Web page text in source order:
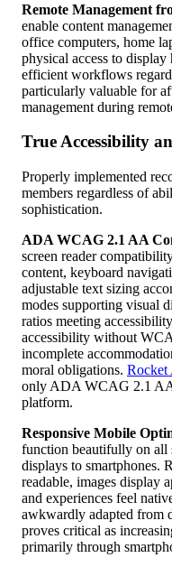
Remote Management
enable content
office computers, home
physical access to
efficient workflows
particularly valuable for
management during
True Accessibility
Properly implemented
members regardless of
sophistication.
ADA WCAG 2.1 AA
screen reader
content, keyboard
adjustable text sizing
modes supporting visual
ratios meeting
accessibility without
incomplete
moral obligations. Rocket
only ADA WCAG 2.1 AA
platform.
Responsive Mobile
function beautifully on all
displays to smartphones.
readable, images display
and experiences feel
awkwardly adapted from
proves critical as
primarily through